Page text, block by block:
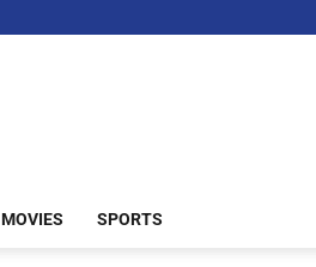
MOVIES SPORTS